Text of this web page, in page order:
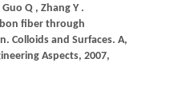
Guo Q , Zhang Y .
fiber through
Colloids and Surfaces. A,
Aspects, 2007,